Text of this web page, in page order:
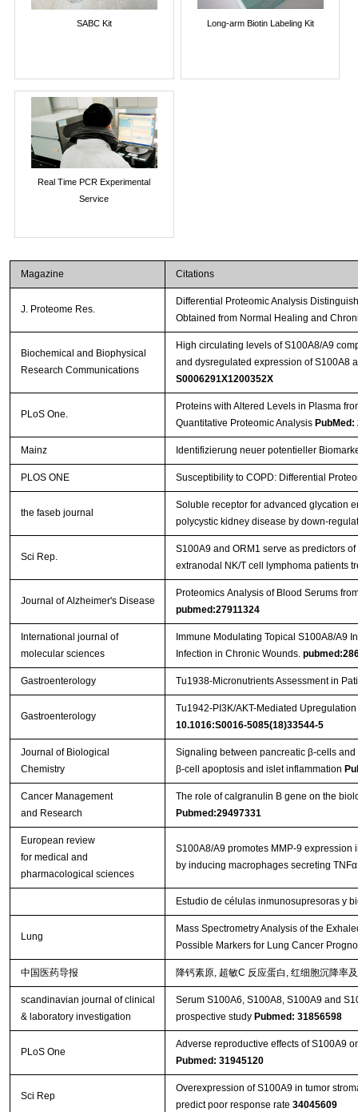
SABC Kit Long-arm Biotin Labeling Kit
Real Time PCR Experimental
Service
Magazine Citations
J. Proteome Res.
Differential Proteomic Analysis
Obtained from Normal Healing and
Biochemical and Biophysical
Research Communications
High circulating levels of S100A8/A9
and dysregulated expression of S100A8
S0006291X1200352X
PLoS One.
Proteins with Altered Levels in Plasma
Quantitative Proteomic Analysis PubMed:
Mainz Identifizierung neuer potentieller
PLOS ONE Susceptibility to COPD: Differential
the faseb journal
Soluble receptor for advanced glycation
polycystic kidney disease by down-
Sci Rep.
S100A9 and ORM1 serve as predictors
extranodal NK/T cell lymphoma patients
Journal of Alzheimer's Disease
Proteomics Analysis of Blood Serums
pubmed:27911324
International journal of
molecular sciences
Immune Modulating Topical S100A8/A9
Infection in Chronic Wounds.
Gastroenterology Tu1938-Micronutrients Assessment in
Gastroenterology
Tu1942-PI3K/AKT-Mediated
10.1016:S0016-5085(18)33544-5
Journal of Biological
Chemistry
Signaling between pancreatic β-cells
β-cell apoptosis and islet inflammation
Cancer Management
and Research
The role of calgranulin B gene on the
Pubmed:29497331
European review
for medical and
pharmacological sciences
S100A8/A9 promotes MMP-9 expression
by inducing macrophages secreting
Estudio de células inmunosupresoras y
Lung
Mass Spectrometry Analysis of the
Possible Markers for Lung Cancer
中国医药导报 降钙素原, 超敏C 反应蛋白, 红细胞沉降率
scandinavian journal of clinical
& laboratory investigation
Serum S100A6, S100A8, S100A9 and
prospective study Pubmed: 31856598
PLoS One
Adverse reproductive effects of S100A9
Pubmed: 31945120
Sci Rep
Overexpression of S100A9 in tumor
predict poor response rate 34045609